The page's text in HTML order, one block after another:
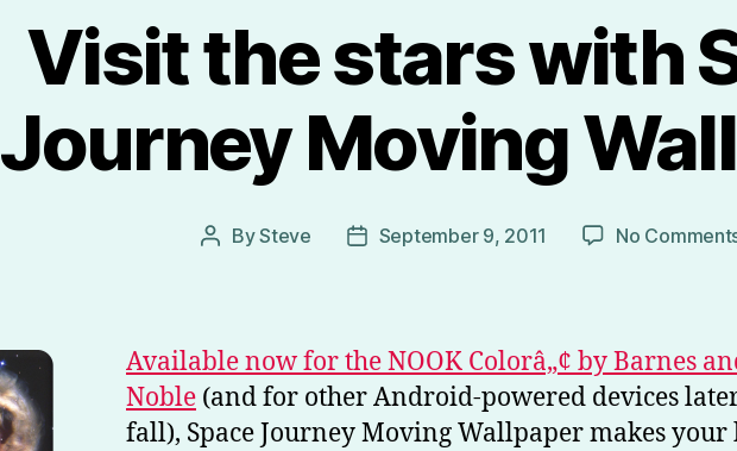
Visit the stars with
Journey Moving
PostBySteve
PostSeptember 9, 2011 No
Available now for the NOOK Colorâ„¢ by Barnes
Noble (and for other Android-powered devices
fall), Space Journey Moving Wallpaper makes your